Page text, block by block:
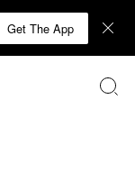
Get The App